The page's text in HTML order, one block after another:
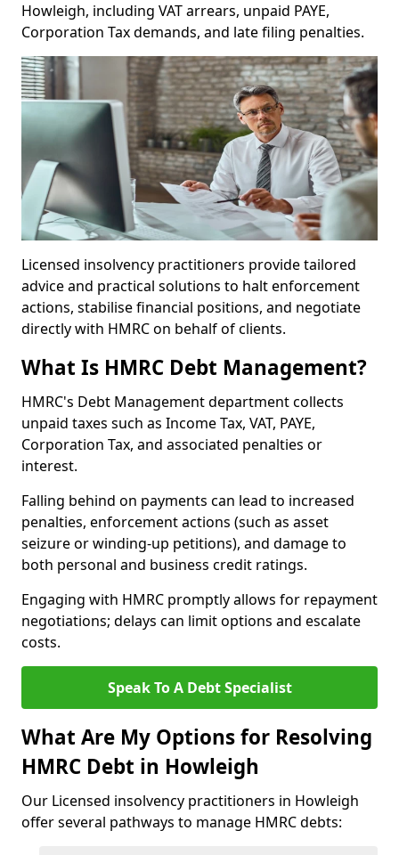
Howleigh, including VAT arrears, unpaid PAYE,
Corporation Tax demands, and late filing penalties.
Licensed insolvency practitioners provide tailored
advice and practical solutions to halt enforcement
actions, stabilise financial positions, and negotiate
directly with HMRC on behalf of clients.
What Is HMRC Debt Management?
HMRC's Debt Management department collects
unpaid taxes such as Income Tax, VAT, PAYE,
Corporation Tax, and associated penalties or
interest.
Falling behind on payments can lead to increased
penalties, enforcement actions (such as asset
seizure or winding-up petitions), and damage to
both personal and business credit ratings.
Engaging with HMRC promptly allows for repayment
negotiations; delays can limit options and escalate
costs.
Speak To A Debt Specialist
What Are My Options for Resolving
HMRC Debt in Howleigh
Our Licensed insolvency practitioners in Howleigh
offer several pathways to manage HMRC debts: